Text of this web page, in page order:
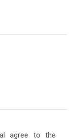
agree to the